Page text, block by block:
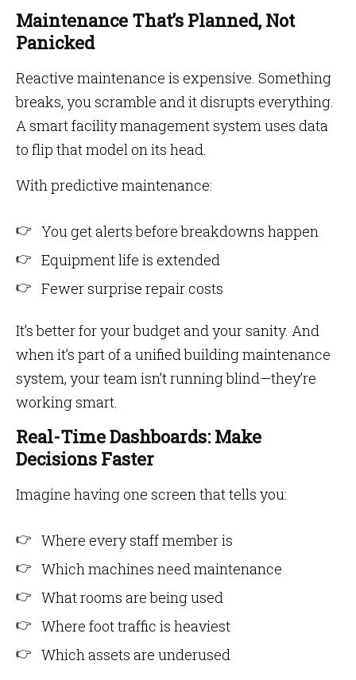
Maintenance That’s Planned, Not
Panicked
Reactive maintenance is expensive. Something
breaks, you scramble and it disrupts everything.
A smart facility management system uses data
to flip that model on its head.
With predictive maintenance:
You get alerts before breakdowns happen
Equipment life is extended
Fewer surprise repair costs
It’s better for your budget and your sanity. And
when it’s part of a unified building maintenance
system, your team isn’t running blind—they’re
working smart.
Real-Time Dashboards: Make
Decisions Faster
Imagine having one screen that tells you:
Where every staff member is
Which machines need maintenance
What rooms are being used
Where foot traffic is heaviest
Which assets are underused